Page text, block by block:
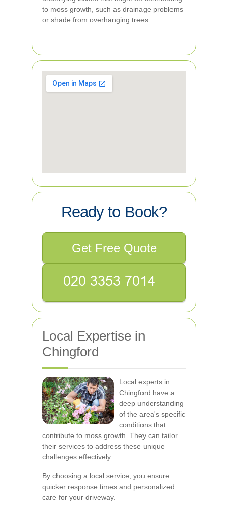
to moss growth, such as drainage problems
or shade from overhanging trees.
Ready to Book?
Get Free Quote
Local Expertise in
Chingford
Local experts in
Chingford have a
deep understanding
of the area's specific
conditions that
contribute to moss growth. They can tailor
their services to address these unique
challenges effectively.
By choosing a local service, you ensure
quicker response times and personalized
care for your driveway.